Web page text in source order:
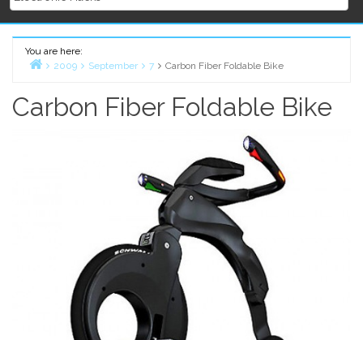
You are here:
2009 September 7 Carbon Fiber Foldable Bike
Carbon Fiber Foldable Bike